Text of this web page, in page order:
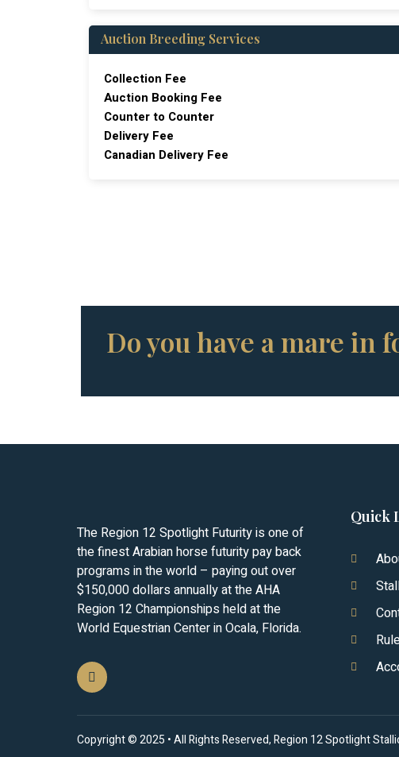
Auction Breeding Services
Collection Fee
Auction Booking Fee
Counter to Counter
Delivery Fee
Canadian Delivery Fee
Do you have a mare in
The Region 12 Spotlight Futurity is one of
the finest Arabian horse futurity pay back
programs in the world – paying out over
$150,000 dollars annually at the AHA
Region 12 Championships held at the
World Equestrian Center in Ocala, Florida.
Quick
Copyright © 2025 • All Rights Reserved, Region 12 Spotlight